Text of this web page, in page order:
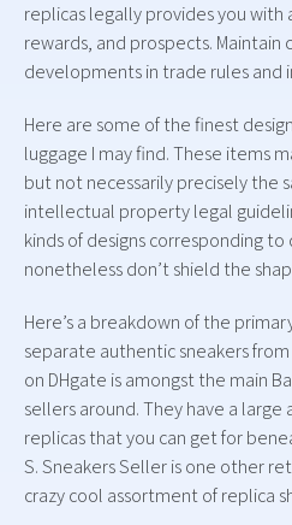
replicas legally provides you
rewards, and prospects. Maintain
developments in trade rules
Here are some of the finest
luggage I may find. These items
but not necessarily precisely the
intellectual property legal
kinds of designs corresponding
nonetheless don’t shield the
Here’s a breakdown of the
separate authentic sneakers
on DHgate is amongst the main
sellers around. They have a
replicas that you can get for
S. Sneakers Seller is one other
crazy cool assortment of replica